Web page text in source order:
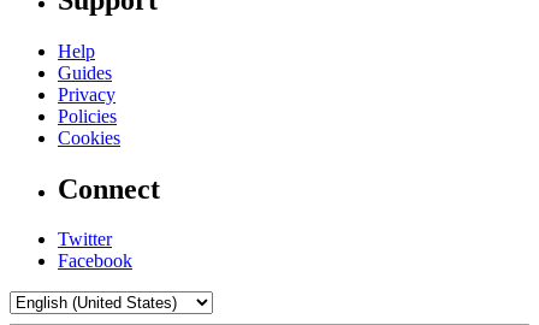
Help
Guides
Privacy
Policies
Cookies
Connect
Twitter
Facebook